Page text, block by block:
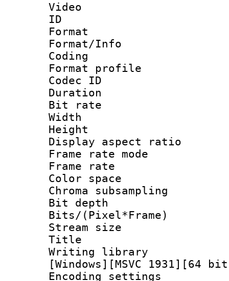
Video
ID
Format :
Format/Info :
Coding
Format profile :
Codec ID :
Duration :
Bit rate :
Width : 1
Height : 1
Display
Frame rate
Frame rate
Color
Chroma
Bit depth
Bits/
Stream size :
Title :
Writing library :
[Windows][MSVC 1931][64
Encoding